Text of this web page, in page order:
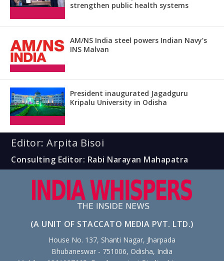
strengthen public health systems
AM/NS India steel powers Indian Navy’s
INS Malvan
President inaugurated Jagadguru
Kripalu University in Odisha
Editor: Arpita Bisoi
Consulting Editor: Rabi Narayan Mahapatra
(A UNIT OF STACCATO MEDIA PVT. LTD.)
House No. 137, Shanti Nagar, Jharpada
Bhubaneswar - 751006, Odisha, India